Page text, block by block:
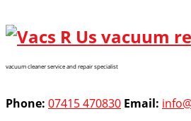
vacuum cleaner service and repair specialist
Phone: 07415 470830 Email: